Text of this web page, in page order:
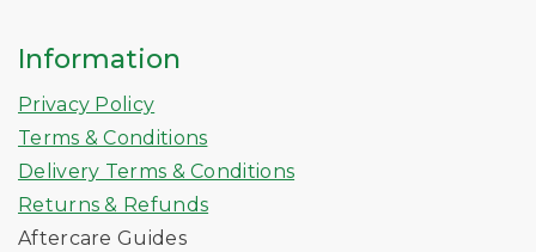
Information
Privacy Policy
Terms & Conditions
Delivery Terms & Conditions
Returns & Refunds
Aftercare Guides